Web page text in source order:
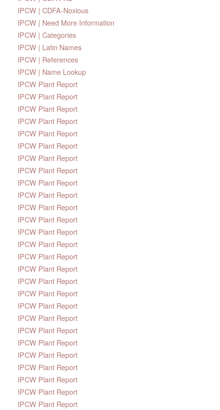
IPCW | CDFA-Noxious
IPCW | Need More Information
IPCW | Categories
IPCW | Latin Names
IPCW | References
IPCW | Name Lookup
IPCW Plant Report
IPCW Plant Report
IPCW Plant Report
IPCW Plant Report
IPCW Plant Report
IPCW Plant Report
IPCW Plant Report
IPCW Plant Report
IPCW Plant Report
IPCW Plant Report
IPCW Plant Report
IPCW Plant Report
IPCW Plant Report
IPCW Plant Report
IPCW Plant Report
IPCW Plant Report
IPCW Plant Report
IPCW Plant Report
IPCW Plant Report
IPCW Plant Report
IPCW Plant Report
IPCW Plant Report
IPCW Plant Report
IPCW Plant Report
IPCW Plant Report
IPCW Plant Report
IPCW Plant Report